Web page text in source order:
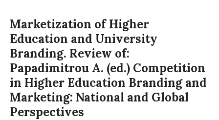
Marketization of Higher
Education and University
Branding. Review of:
Papadimitrou A. (ed.) Competition
in Higher Education Branding and
Marketing: National and Global
Perspectives